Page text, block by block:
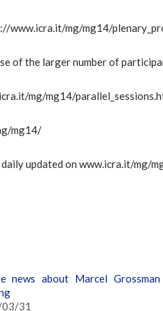
www.icra.it/mg/mg14/
of the larger number of
mg/mg14/
mg14/
updated on www.icra.it/mg/
news about Marcel Grossman
31